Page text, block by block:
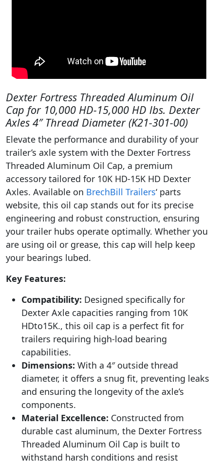
Dexter Fortress Threaded Aluminum Oil
Cap for 10,000 HD-15,000 HD lbs. Dexter
Axles 4″ Thread Diameter (K21-301-00)
Elevate the performance and durability of your
trailer’s axle system with the Dexter Fortress
Threaded Aluminum Oil Cap, a premium
accessory tailored for 10K HD-15K HD Dexter
Axles. Available on BrechBill Trailers‘ parts
website, this oil cap stands out for its precise
engineering and robust construction, ensuring
your trailer hubs operate optimally. Whether you
are using oil or grease, this cap will help keep
your bearings lubed.
Key Features:
Compatibility: Designed specifically for
Dexter Axle capacities ranging from 10K
HDto15K., this oil cap is a perfect fit for
trailers requiring high-load bearing
capabilities.
Dimensions: With a 4″ outside thread
diameter, it offers a snug fit, preventing leaks
and ensuring the longevity of the axle’s
components.
Material Excellence: Constructed from
durable cast aluminum, the Dexter Fortress
Threaded Aluminum Oil Cap is built to
withstand harsh conditions and resist